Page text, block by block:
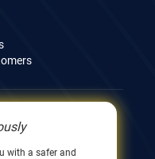
Wuxi 214082,
with a safer and